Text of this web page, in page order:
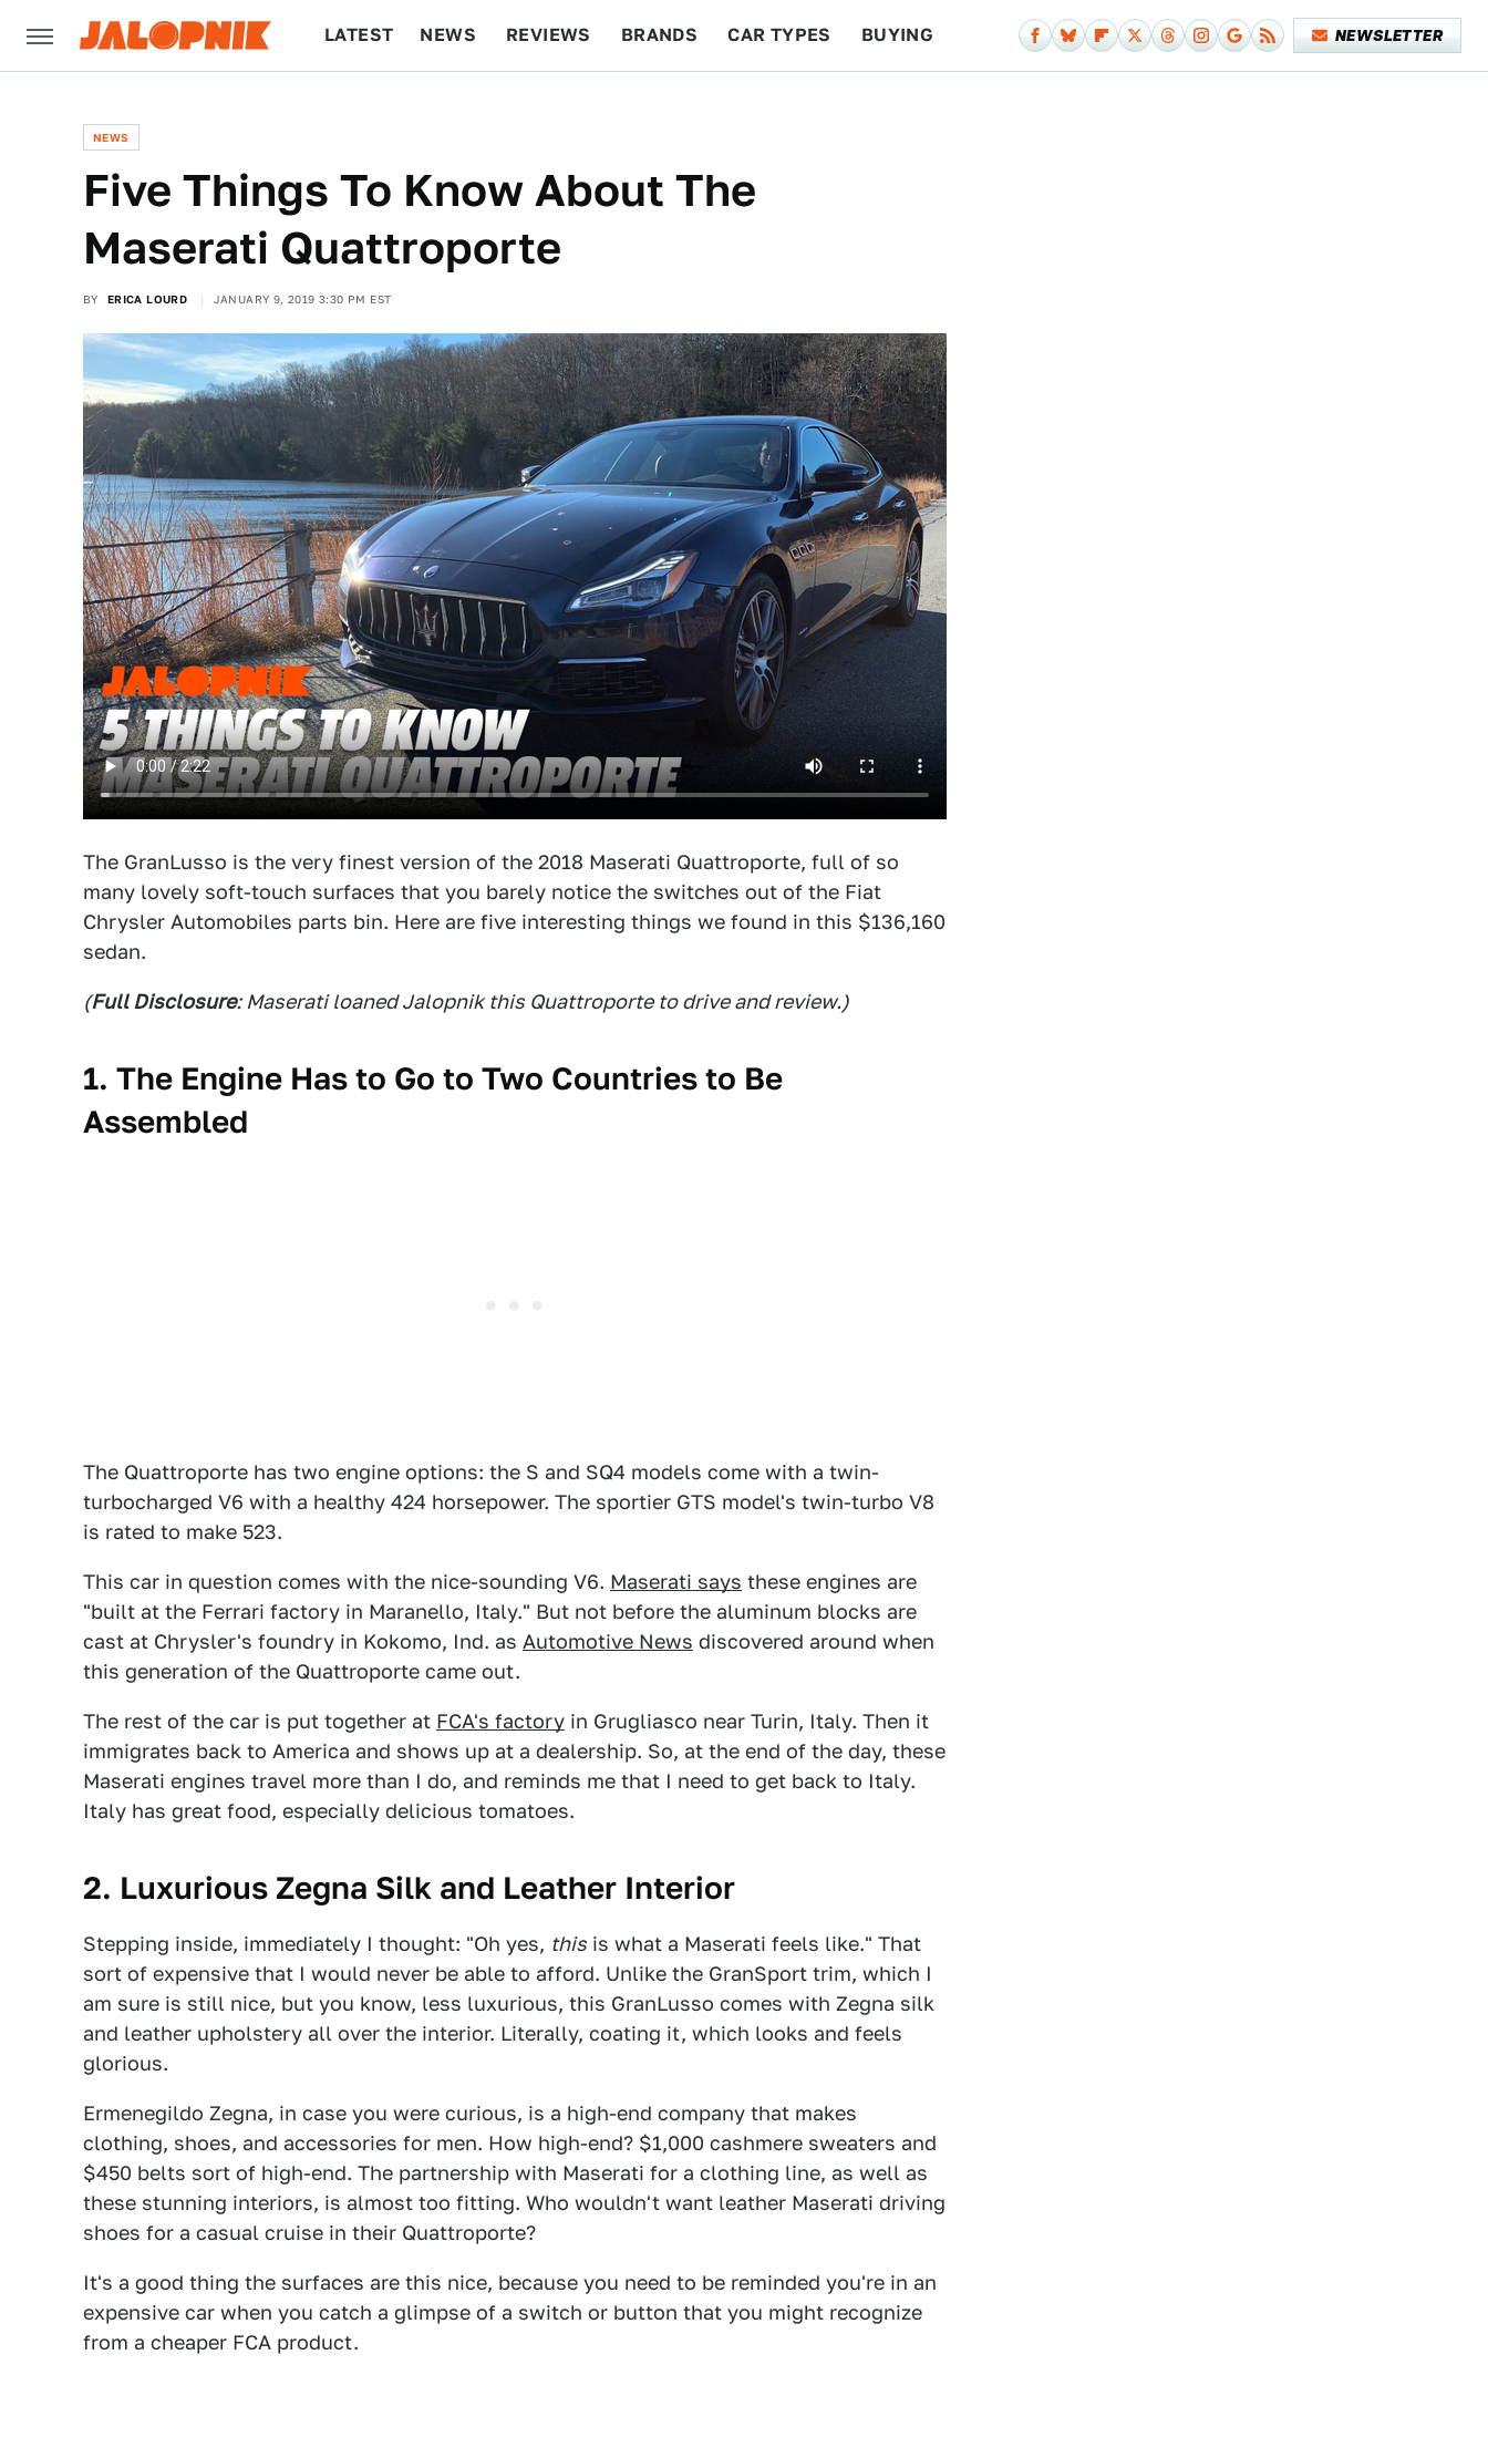
LATEST NEWS REVIEWS BRANDS CAR TYPES BUYING NEWSLETTER
NEWS
Five Things To Know About The
Maserati Quattroporte
BY ERICA LOURD JANUARY 9, 2019 3:30 PM EST
The GranLusso is the very finest version of the 2018 Maserati Quattroporte, full of so
many lovely soft-touch surfaces that you barely notice the switches out of the Fiat
Chrysler Automobiles parts bin. Here are five interesting things we found in this $136,160
sedan.
(Full Disclosure: Maserati loaned Jalopnik this Quattroporte to drive and review.)
1. The Engine Has to Go to Two Countries to Be
Assembled
The Quattroporte has two engine options: the S and SQ4 models come with a twin-
turbocharged V6 with a healthy 424 horsepower. The sportier GTS model's twin-turbo V8
is rated to make 523.
This car in question comes with the nice-sounding V6. Maserati says these engines are
"built at the Ferrari factory in Maranello, Italy." But not before the aluminum blocks are
cast at Chrysler's foundry in Kokomo, Ind. as Automotive News discovered around when
this generation of the Quattroporte came out.
The rest of the car is put together at FCA's factory in Grugliasco near Turin, Italy. Then it
immigrates back to America and shows up at a dealership. So, at the end of the day, these
Maserati engines travel more than I do, and reminds me that I need to get back to Italy.
Italy has great food, especially delicious tomatoes.
2. Luxurious Zegna Silk and Leather Interior
Stepping inside, immediately I thought: "Oh yes, this is what a Maserati feels like." That
sort of expensive that I would never be able to afford. Unlike the GranSport trim, which I
am sure is still nice, but you know, less luxurious, this GranLusso comes with Zegna silk
and leather upholstery all over the interior. Literally, coating it, which looks and feels
glorious.
Ermenegildo Zegna, in case you were curious, is a high-end company that makes
clothing, shoes, and accessories for men. How high-end? $1,000 cashmere sweaters and
$450 belts sort of high-end. The partnership with Maserati for a clothing line, as well as
these stunning interiors, is almost too fitting. Who wouldn't want leather Maserati driving
shoes for a casual cruise in their Quattroporte?
It's a good thing the surfaces are this nice, because you need to be reminded you're in an
expensive car when you catch a glimpse of a switch or button that you might recognize
from a cheaper FCA product.